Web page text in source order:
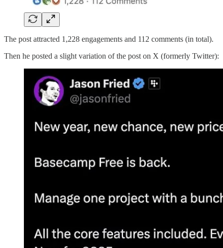
The post attracted 1,228 engagements and 112 comments (in total).
Then he posted a slight variation of the post on X (formerly Twitter):